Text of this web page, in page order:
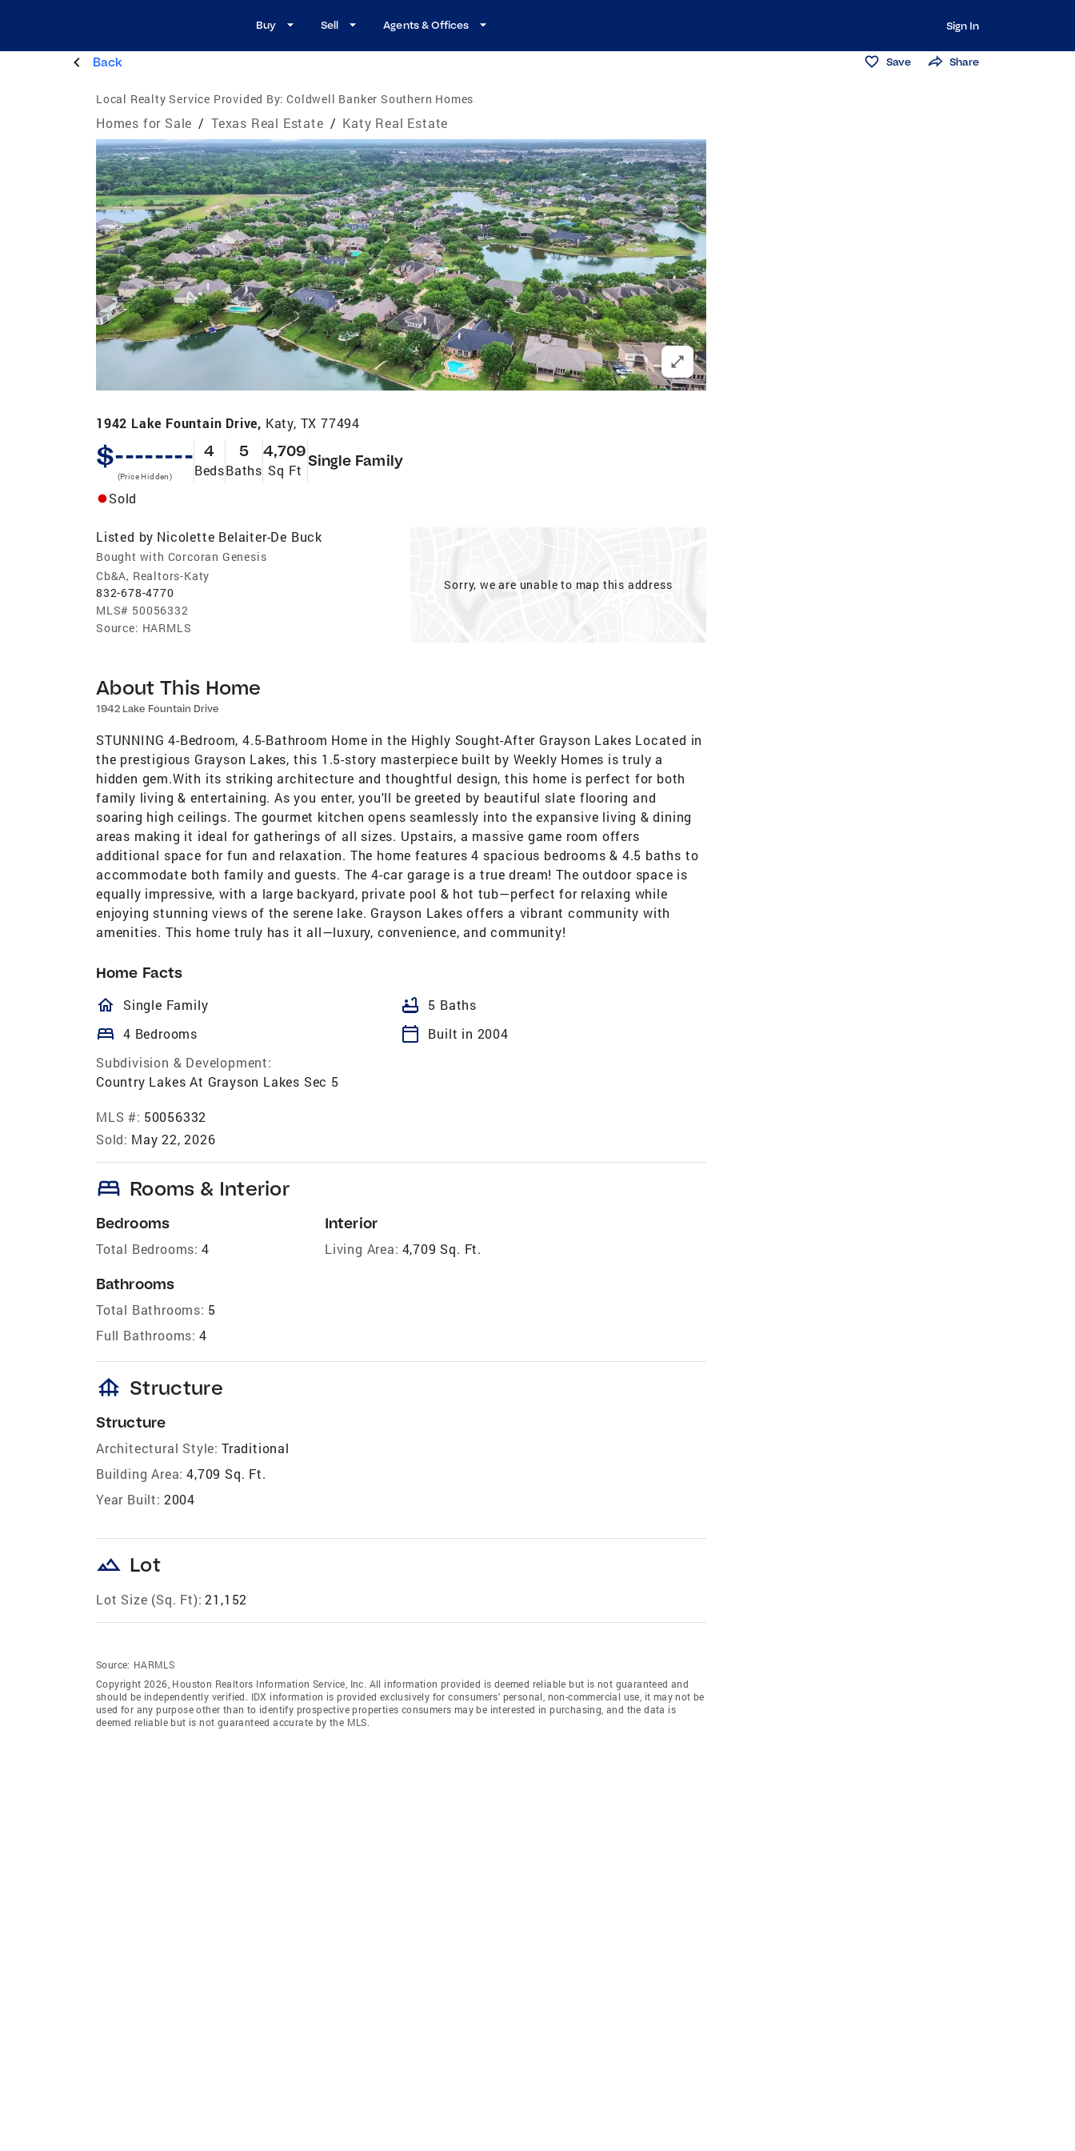
Buy Sell Agents & Offices Sign In
Back Save Share
Local Realty Service Provided By: Coldwell Banker Southern Homes
Homes for Sale / Texas Real Estate / Katy Real Estate
1942 Lake Fountain Drive, Katy, TX 77494
$--------
(Price Hidden)
4
Beds
5
Baths
4,709
Sq Ft
Single Family
Sold
Listed by Nicolette Belaiter-De Buck
Bought with Corcoran Genesis
Cb&A, Realtors-Katy
832-678-4770
MLS# 50056332
Source: HARMLS
Sorry, we are unable to map this address
About This Home
1942 Lake Fountain Drive
STUNNING 4-Bedroom, 4.5-Bathroom Home in the Highly Sought-After Grayson Lakes Located in
the prestigious Grayson Lakes, this 1.5-story masterpiece built by Weekly Homes is truly a
hidden gem.With its striking architecture and thoughtful design, this home is perfect for both
family living & entertaining. As you enter, you'll be greeted by beautiful slate flooring and
soaring high ceilings. The gourmet kitchen opens seamlessly into the expansive living & dining
areas making it ideal for gatherings of all sizes. Upstairs, a massive game room offers
additional space for fun and relaxation. The home features 4 spacious bedrooms & 4.5 baths to
accommodate both family and guests. The 4-car garage is a true dream! The outdoor space is
equally impressive, with a large backyard, private pool & hot tub—perfect for relaxing while
enjoying stunning views of the serene lake. Grayson Lakes offers a vibrant community with
amenities. This home truly has it all—luxury, convenience, and community!
Home Facts
homeOutlined
Single Family bathtub 5 Baths
bed 4 Bedrooms calendar_today
Built in 2004
Subdivision & Development:
Country Lakes At Grayson Lakes Sec 5
MLS #: 50056332
Sold: May 22, 2026
bed Rooms & Interior
Bedrooms
Total Bedrooms: 4
Bathrooms
Total Bathrooms: 5
Full Bathrooms: 4
Interior
Living Area: 4,709 Sq. Ft.
foundation Structure
Structure
Architectural Style: Traditional
Building Area: 4,709 Sq. Ft.
Year Built: 2004
landscape Lot
Lot Size (Sq. Ft): 21,152
Source: HARMLS
Copyright 2026, Houston Realtors Information Service, Inc. All information provided is deemed reliable but is not guaranteed and
should be independently verified. IDX information is provided exclusively for consumers' personal, non-commercial use, it may not be
used for any purpose other than to identify prospective properties consumers may be interested in purchasing, and the data is
deemed reliable but is not guaranteed accurate by the MLS.